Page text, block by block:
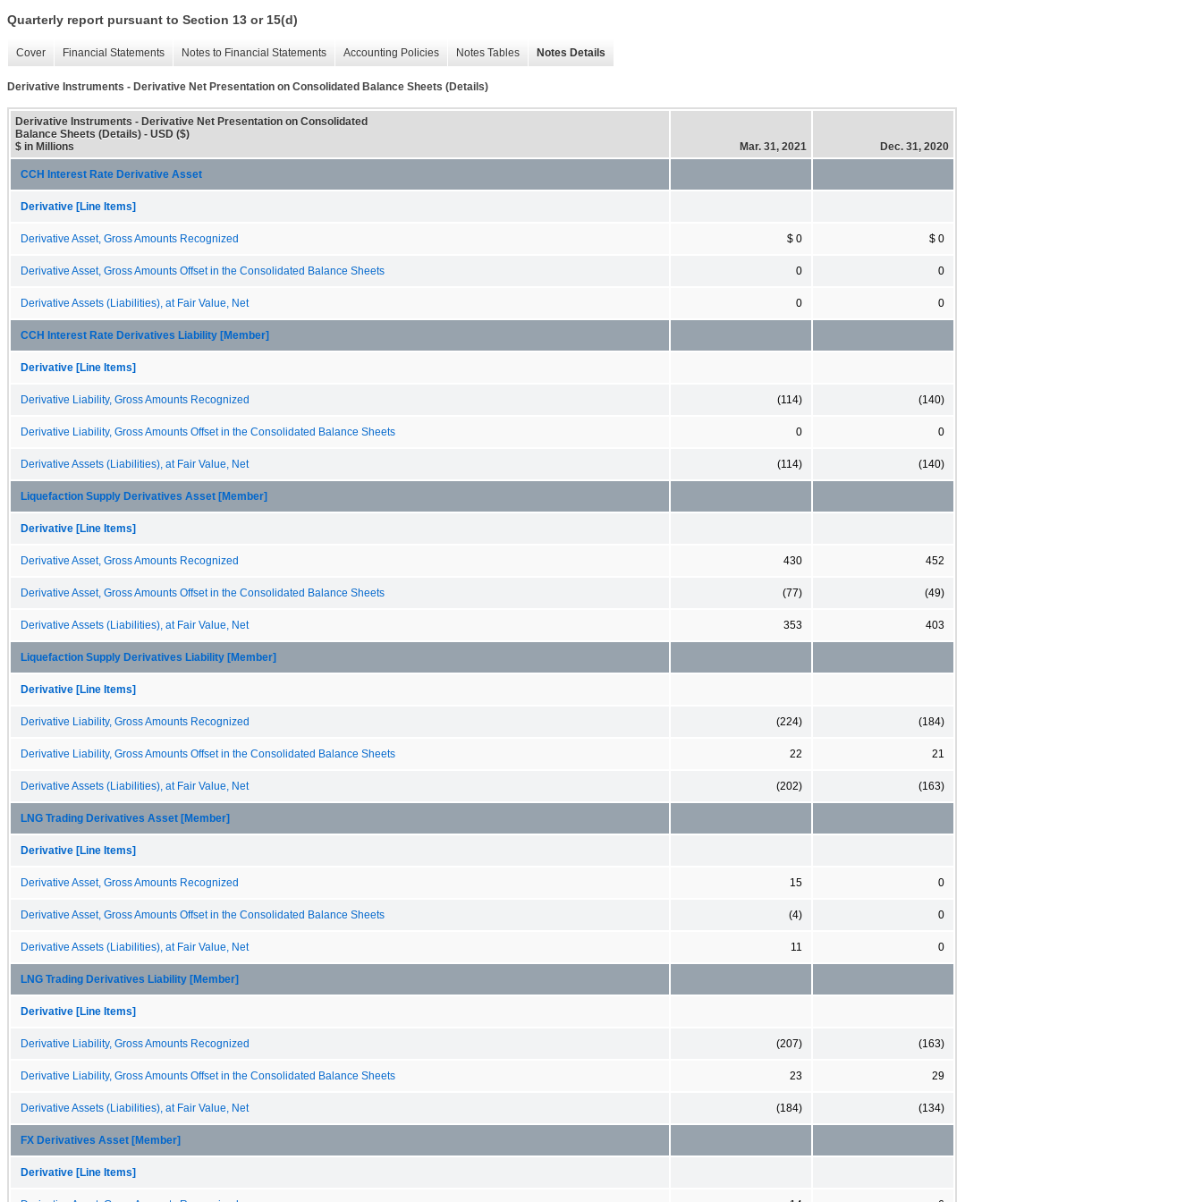
Quarterly report pursuant to Section 13 or 15(d)
Cover Financial Statements Notes to Financial Statements Accounting Policies Notes Tables Notes Details
Derivative Instruments - Derivative Net Presentation on Consolidated Balance Sheets (Details)
Derivative Instruments - Derivative Net Presentation on Consolidated
Balance Sheets (Details) - USD ($)
$ in Millions
Mar. 31, 2021 Dec. 31, 2020
CCH Interest Rate Derivative Asset
Derivative [Line Items]
Derivative Asset, Gross Amounts Recognized $ 0 $ 0
Derivative Asset, Gross Amounts Offset in the Consolidated Balance Sheets 0 0
Derivative Assets (Liabilities), at Fair Value, Net 0 0
CCH Interest Rate Derivatives Liability [Member]
Derivative [Line Items]
Derivative Liability, Gross Amounts Recognized (114) (140)
Derivative Liability, Gross Amounts Offset in the Consolidated Balance Sheets 0 0
Derivative Assets (Liabilities), at Fair Value, Net (114) (140)
Liquefaction Supply Derivatives Asset [Member]
Derivative [Line Items]
Derivative Asset, Gross Amounts Recognized 430 452
Derivative Asset, Gross Amounts Offset in the Consolidated Balance Sheets (77) (49)
Derivative Assets (Liabilities), at Fair Value, Net 353 403
Liquefaction Supply Derivatives Liability [Member]
Derivative [Line Items]
Derivative Liability, Gross Amounts Recognized (224) (184)
Derivative Liability, Gross Amounts Offset in the Consolidated Balance Sheets 22 21
Derivative Assets (Liabilities), at Fair Value, Net (202) (163)
LNG Trading Derivatives Asset [Member]
Derivative [Line Items]
Derivative Asset, Gross Amounts Recognized 15 0
Derivative Asset, Gross Amounts Offset in the Consolidated Balance Sheets (4) 0
Derivative Assets (Liabilities), at Fair Value, Net 11 0
LNG Trading Derivatives Liability [Member]
Derivative [Line Items]
Derivative Liability, Gross Amounts Recognized (207) (163)
Derivative Liability, Gross Amounts Offset in the Consolidated Balance Sheets 23 29
Derivative Assets (Liabilities), at Fair Value, Net (184) (134)
FX Derivatives Asset [Member]
Derivative [Line Items]